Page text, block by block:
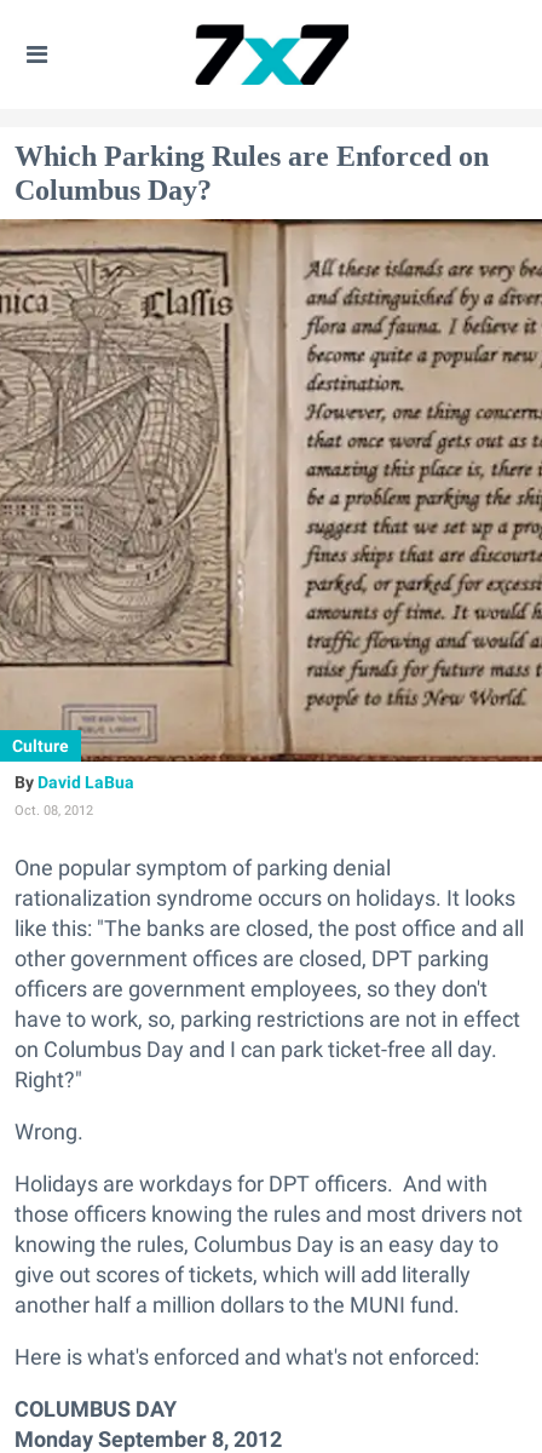
Which Parking Rules are Enforced on
Columbus Day?
Culture
David LaBua
Oct. 08, 2012
One popular symptom of parking denial
rationalization syndrome occurs on holidays. It looks
like this: "The banks are closed, the post office and all
other government offices are closed, DPT parking
officers are government employees, so they don't
have to work, so, parking restrictions are not in effect
on Columbus Day and I can park ticket-free all day.
Right?"
Wrong.
Holidays are workdays for DPT officers. And with
those officers knowing the rules and most drivers not
knowing the rules, Columbus Day is an easy day to
give out scores of tickets, which will add literally
another half a million dollars to the MUNI fund.
Here is what's enforced and what's not enforced:
COLUMBUS DAY
Monday September 8, 2012